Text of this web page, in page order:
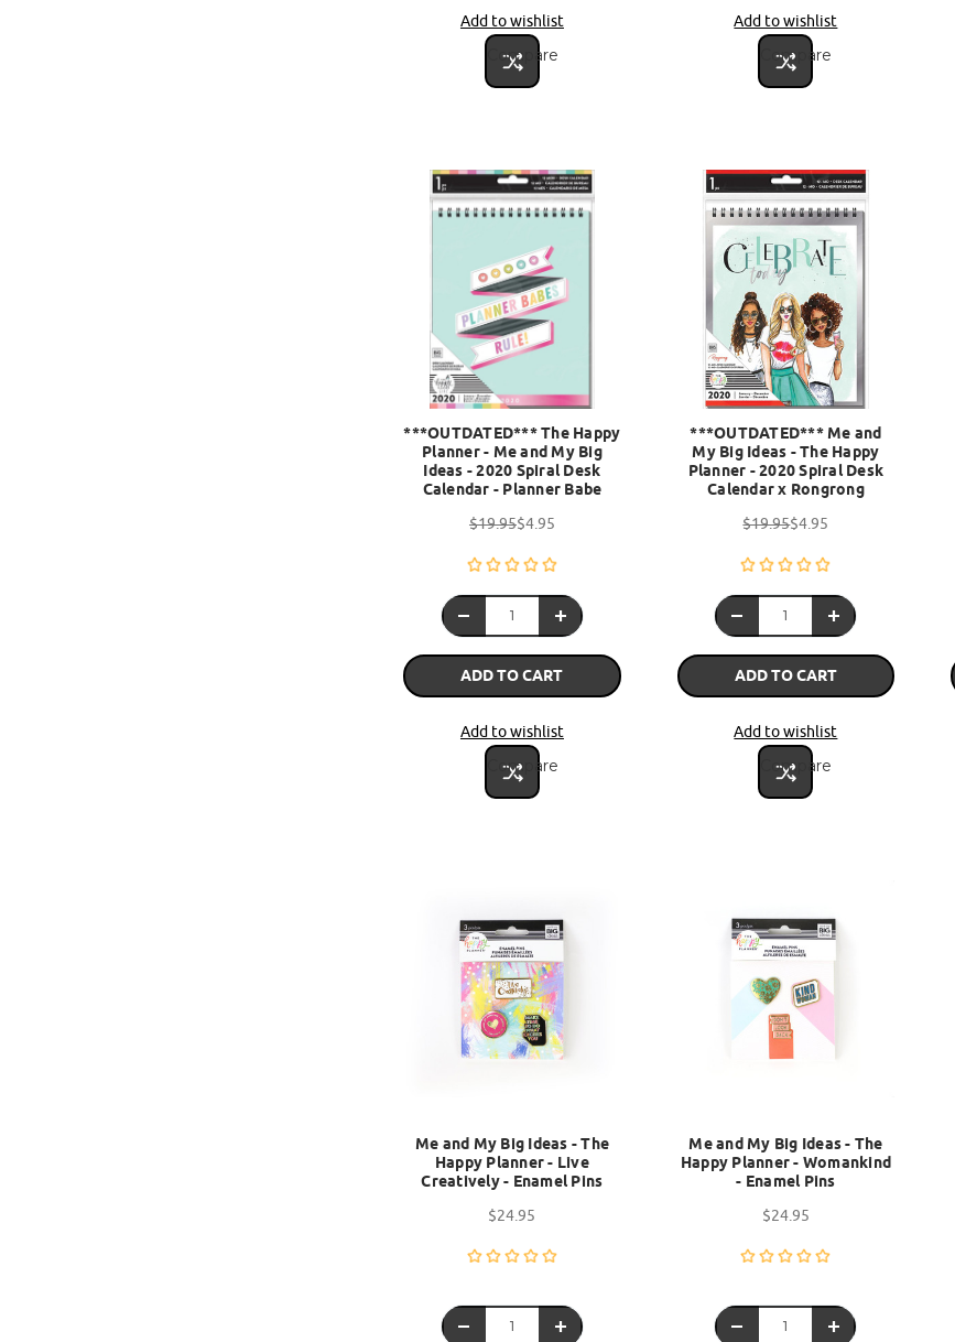
Add to wishlist
Compare
Add to wishlist
Compare
***OUTDATED*** The Happy
Planner - Me and My Big
Ideas - 2020 Spiral Desk
Calendar - Planner Babe
$19.95$4.95
ADD TO CART
Add to wishlist
Compare
***OUTDATED*** Me and
My Big Ideas - The Happy
Planner - 2020 Spiral Desk
Calendar x Rongrong
$19.95$4.95
ADD TO CART
Add to wishlist
Compare
Me and My Big Ideas - The
Happy Planner - Live
Creatively - Enamel Pins
$24.95
Me and My Big Ideas - The
Happy Planner - Womankind
- Enamel Pins
$24.95